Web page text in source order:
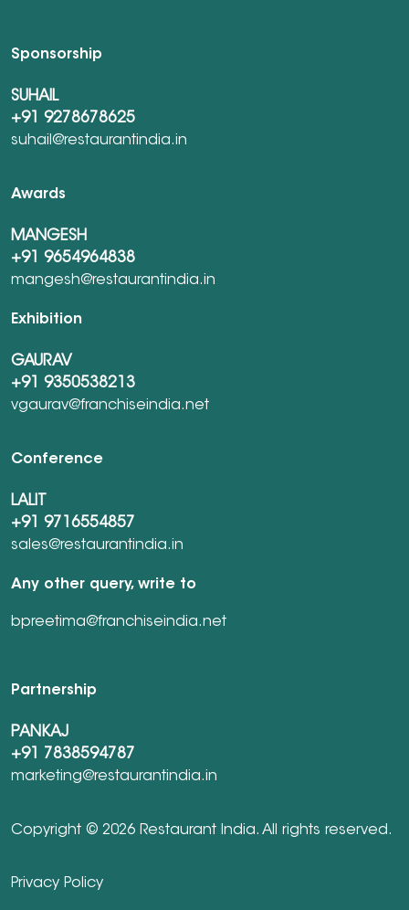
Sponsorship
SUHAIL
+91 9278678625
suhail@restaurantindia.in
Awards
MANGESH
+91 9654964838
mangesh@restaurantindia.in
Exhibition
GAURAV
+91 9350538213
vgaurav@franchiseindia.net
Conference
LALIT
+91 9716554857
sales@restaurantindia.in
Any other query, write to
bpreetima@franchiseindia.net
Partnership
PANKAJ
+91 7838594787
marketing@restaurantindia.in
Copyright © 2026 Restaurant India. All rights reserved.
Privacy Policy